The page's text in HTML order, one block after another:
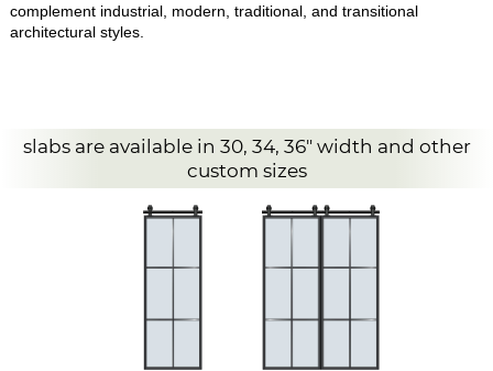
complement industrial, modern, traditional, and transitional
architectural styles.
slabs are available in 30, 34, 36" width and other
custom sizes